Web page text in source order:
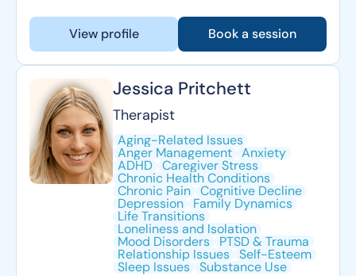
View profile Book a session
Jessica Pritchett
Therapist
Aging-Related Issues
Anger Management Anxiety
ADHD Caregiver Stress
Chronic Health Conditions
Chronic Pain Cognitive Decline
Depression Family Dynamics
Life Transitions
Loneliness and Isolation
Mood Disorders PTSD & Trauma
Relationship Issues Self-Esteem
Sleep Issues Substance Use